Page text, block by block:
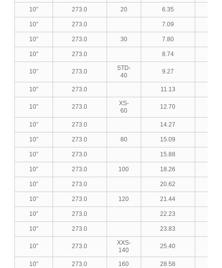
10” 273.0 20 6.35
10” 273.0 7.09
10” 273.0 30 7.80
10” 273.0 8.74
10” 273.0
STD-
40
9.27
10” 273.0 11.13
10” 273.0
XS-
60
12.70
10” 273.0 14.27
10” 273.0 80 15.09
10” 273.0 15.88
10” 273.0 100 18.26
10” 273.0 20.62
10” 273.0 120 21.44
10” 273.0 22.23
10” 273.0 23.83
10” 273.0
XXS-
140
25.40
10” 273.0 160 28.58